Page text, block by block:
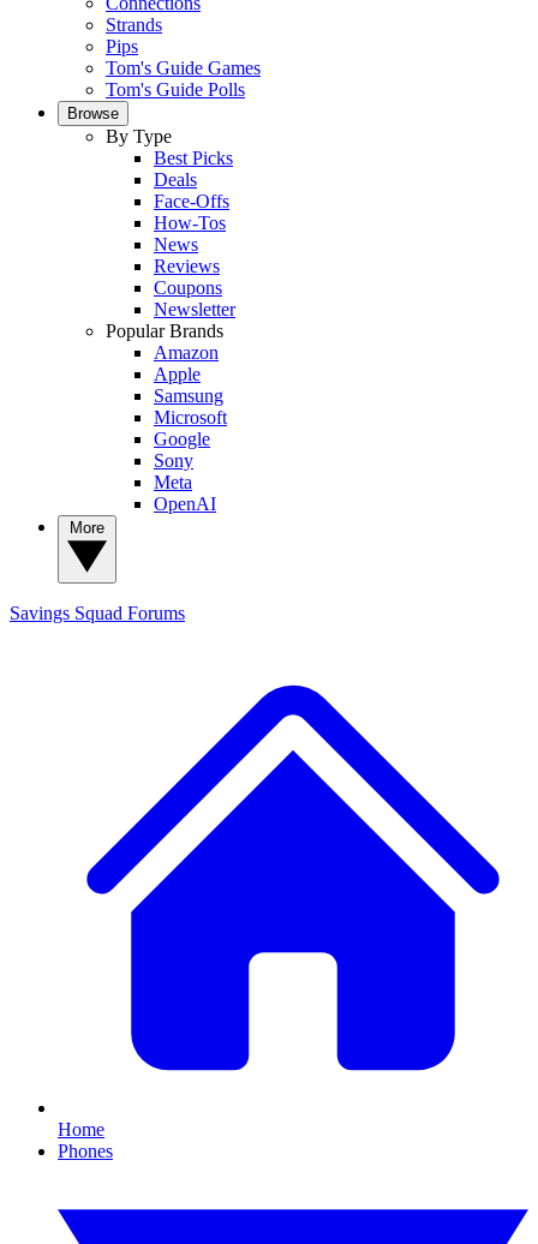
Strands
Pips
Tom's Guide Games
Tom's Guide Polls
Browse
By Type
Best Picks
Deals
Face-Offs
How-Tos
News
Reviews
Coupons
Newsletter
Popular Brands
Amazon
Apple
Samsung
Microsoft
Google
Sony
Meta
OpenAI
Savings Squad Forums
Home
Phones